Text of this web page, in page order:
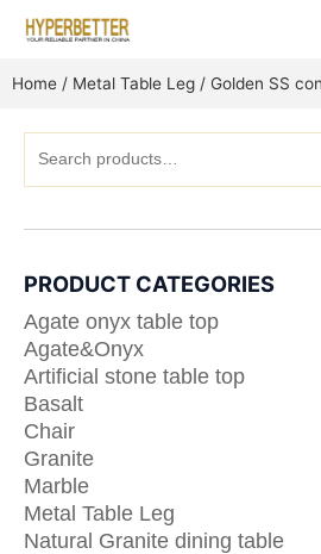
Home / Metal Table Leg / Golden SS
for:
PRODUCT CATEGORIES
Agate onyx table top
Agate&Onyx
Artificial stone table top
Basalt
Chair
Granite
Marble
Metal Table Leg
Natural Granite dining table